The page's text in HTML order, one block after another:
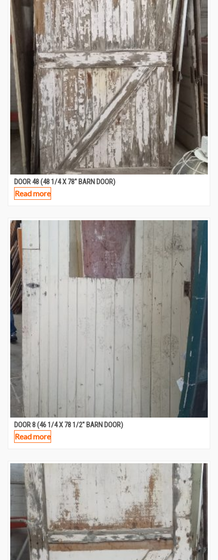
DOOR 48 (48 1/4 X 78″ BARN DOOR)
Read more
DOOR 8 (46 1/4 X 78 1/2″ BARN DOOR)
Read more